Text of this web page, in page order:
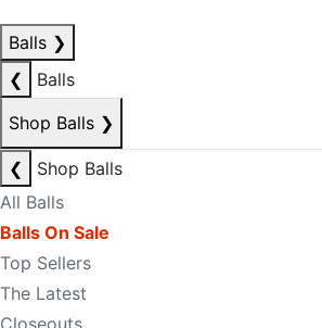
Balls ❯
❮
Balls
Shop Balls ❯
❮
Shop Balls
All Balls
Balls On Sale
Top Sellers
The Latest
Closeouts